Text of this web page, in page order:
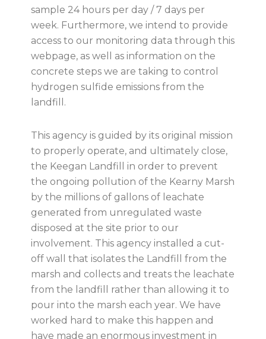
sample 24 hours per day / 7 days per
week. Furthermore, we intend to provide
access to our monitoring data through this
webpage, as well as information on the
concrete steps we are taking to control
hydrogen sulfide emissions from the
landfill.
This agency is guided by its original mission
to properly operate, and ultimately close,
the Keegan Landfill in order to prevent
the ongoing pollution of the Kearny Marsh
by the millions of gallons of leachate
generated from unregulated waste
disposed at the site prior to our
involvement. This agency installed a cut-
off wall that isolates the Landfill from the
marsh and collects and treats the leachate
from the landfill rather than allowing it to
pour into the marsh each year. We have
worked hard to make this happen and
have made an enormous investment in